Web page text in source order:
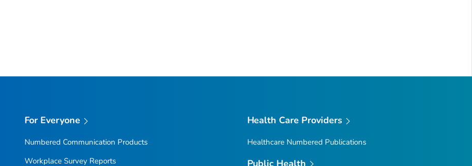
For Everyone
Numbered Communication Products
Workplace Survey Reports
Health Care Providers
Healthcare Numbered Publications
Public Health